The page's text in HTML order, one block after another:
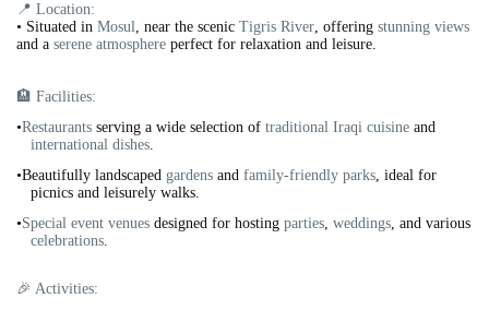
📍 Location:
• Situated in Mosul, near the scenic Tigris River, offering stunning views
and a serene atmosphere perfect for relaxation and leisure.
🏨 Facilities:
•Restaurants serving a wide selection of traditional Iraqi cuisine and
international dishes.
•Beautifully landscaped gardens and family-friendly parks, ideal for
picnics and leisurely walks.
•Special event venues designed for hosting parties, weddings, and various
celebrations.
🎉 Activities: